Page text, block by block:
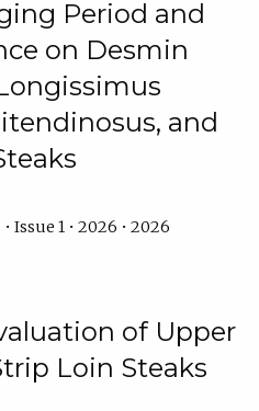
Period and
on Desmin
and
Issue 1 • 2026 • 2026
of Upper
Loin Steaks